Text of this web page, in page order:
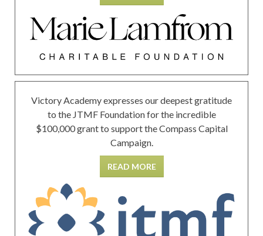
Victory Academy expresses our deepest gratitude
to the JTMF Foundation for the incredible
$100,000 grant to support the Compass Capital
Campaign.
READ MORE